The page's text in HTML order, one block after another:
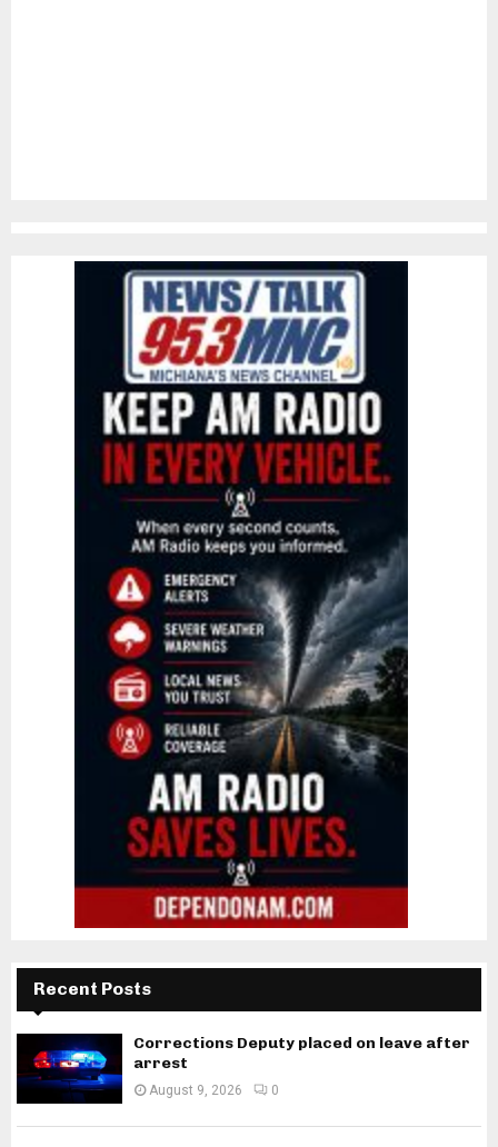
Recent Posts
Corrections Deputy placed on leave after
arrest
August 9, 2026 0